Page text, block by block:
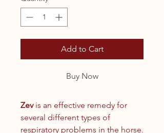
Add to Cart
Buy Now
Zevis an effective remedy for
several different types of
respiratory problems in the horse.